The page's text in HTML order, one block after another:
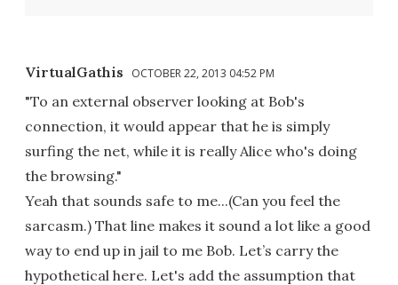
VirtualGathis OCTOBER 22, 2013 04:52 PM
"To an external observer looking at Bob's
connection, it would appear that he is simply
surfing the net, while it is really Alice who's doing
the browsing."
Yeah that sounds safe to me...(Can you feel the
sarcasm.) That line makes it sound a lot like a good
way to end up in jail to me Bob. Let’s carry the
hypothetical here. Let's add the assumption that